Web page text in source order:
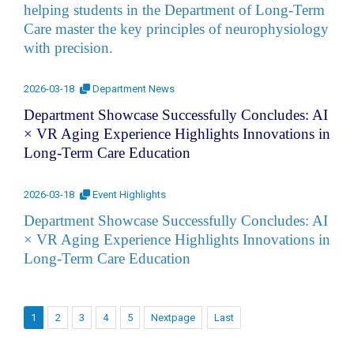
helping students in the Department of Long-Term
Care master the key principles of neurophysiology
with precision.
2026-03-18 Department News
Department Showcase Successfully Concludes: AI
× VR Aging Experience Highlights Innovations in
Long-Term Care Education
2026-03-18 Event Highlights
Department Showcase Successfully Concludes: AI
× VR Aging Experience Highlights Innovations in
Long-Term Care Education
1 2 3 4 5 Nextpage Last